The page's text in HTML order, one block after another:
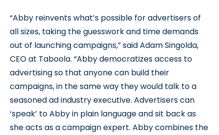
“Abby reinvents what’s possible for advertisers of
all sizes, taking the guesswork and time demands
out of launching campaigns,” said Adam Singolda,
CEO at Taboola. “Abby democratizes access to
advertising so that anyone can build their
campaigns, in the same way they would talk to a
seasoned ad industry executive. Advertisers can
‘speak’ to Abby in plain language and sit back as
she acts as a campaign expert. Abby combines the